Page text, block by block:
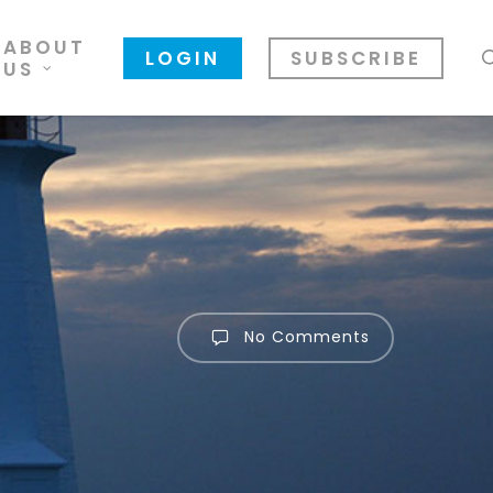
ABOUT
US
LOGIN SUBSCRIBE
No Comments